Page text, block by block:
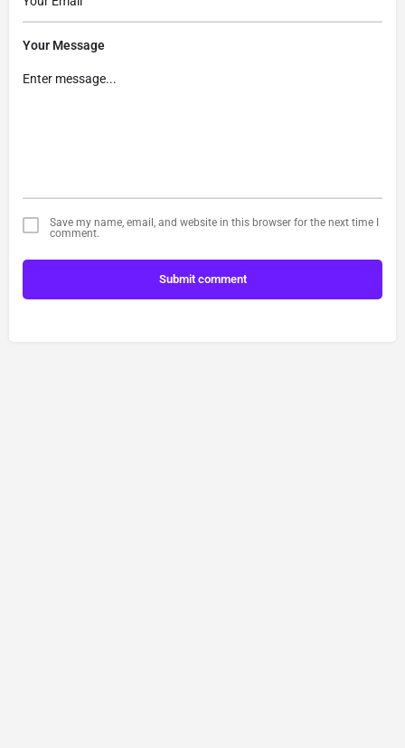
Your Message
Save my name, email, and website in this browser for the next time I
comment.
Submit comment